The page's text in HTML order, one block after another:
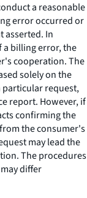
a reasonable
error occurred or
asserted. In
a billing error, the
cooperation. The
solely on the
request,
report. However, if
confirming the
the consumer's
may lead the
The procedures
differ